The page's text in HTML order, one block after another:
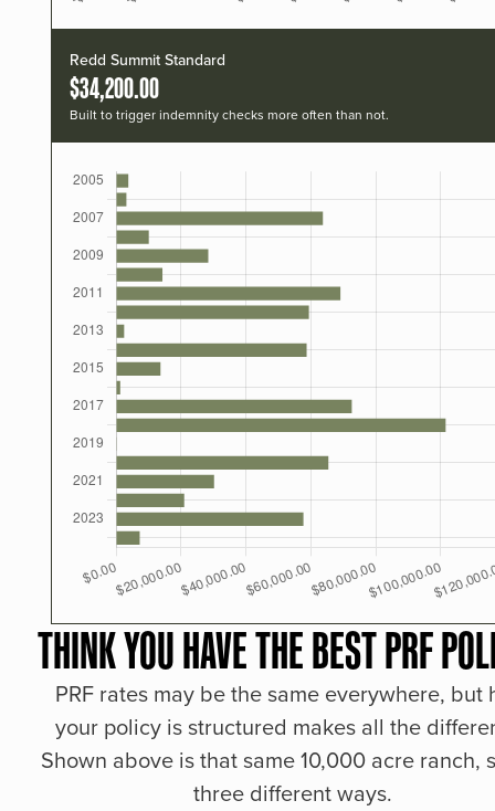
Redd Summit Standard
$34,200.00
Built to trigger indemnity checks more often than not.
THINK YOU HAVE THE BEST PRF
PRF rates may be the same everywhere, but
your policy is structured makes all the
Shown above is that same 10,000 acre ranch,
three different ways.